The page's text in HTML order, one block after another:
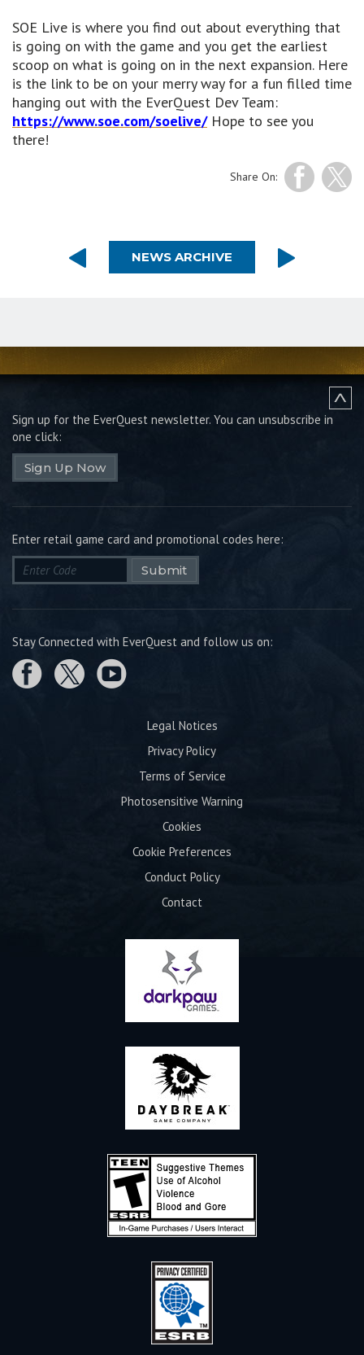
SOE Live is where you find out about everything that
is going on with the game and you get the earliest
scoop on what is going on in the next expansion. Here
is the link to be on your merry way for a fun filled time
hanging out with the EverQuest Dev Team:
https://www.soe.com/soelive/Hope to see you
there!
Share On:
NEWS ARCHIVE
Sign up for the EverQuest newsletter. You can unsubscribe in
one click:
Sign Up Now
Enter retail game card and promotional codes here:
Submit
Stay Connected with EverQuest and follow us on:
Legal Notices
Privacy Policy
Terms of Service
Photosensitive Warning
Cookies
Cookie Preferences
Conduct Policy
Contact